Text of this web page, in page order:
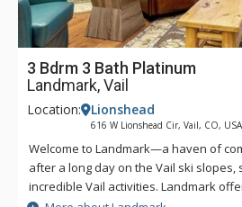
3 Bdrm 3 Bath Platinum
Landmark, Vail
Location: Lionshead
616 W Lionshead Cir, Vail, CO, USA
Welcome to Landmark—a haven of
after a long day on the Vail ski
incredible Vail activities. Landmark